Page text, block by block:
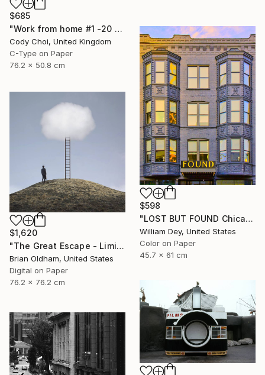
$685
"Work from home #1 -20 x 30 inch - Limited Edition of 30" Photograph
Cody Choi, United Kingdom
C-Type on Paper
76.2 x 50.8 cm
$598
"LOST BUT FOUND Chicago IL - Limited Edition of 21" Photograph
William Dey, United States
Color on Paper
45.7 x 61 cm
$1,620
"The Great Escape - Limited Edition" Photograph
Brian Oldham, United States
Digital on Paper
76.2 x 76.2 cm